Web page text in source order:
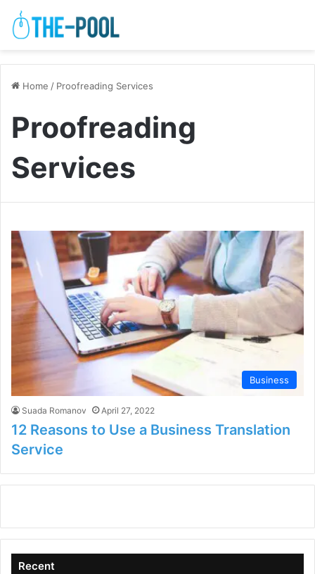
Home / Proofreading Services
Proofreading
Services
Business
Suada Romanov April 27, 2022
12 Reasons to Use a Business Translation
Service
Recent